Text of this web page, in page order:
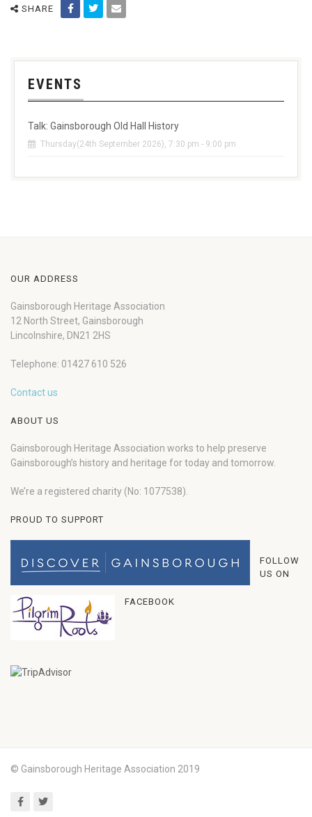
SHARE
EVENTS
Talk: Gainsborough Old Hall History
Thursday(24th September 2026), 7:30 pm - 9:00 pm
OUR ADDRESS
Gainsborough Heritage Association
12 North Street, Gainsborough
Lincolnshire, DN21 2HS
Telephone: 01427 610 526
Contact us
ABOUT US
Gainsborough Heritage Association works to help preserve
Gainsborough’s history and heritage for today and tomorrow.
We’re a registered charity (No: 1077538).
PROUD TO SUPPORT
FOLLOW
US ON
FACEBOOK
© Gainsborough Heritage Association 2019